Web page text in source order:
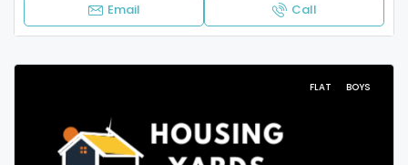
Email Call
FLAT BOYS